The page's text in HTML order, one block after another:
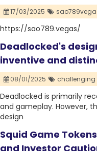
17/03/2025
https://sao789.vegas/
Deadlocked's
inventive and
08/01/2025 challenging
Deadlocked is primarily
and gameplay. However,
design
Squid Game
and Investor